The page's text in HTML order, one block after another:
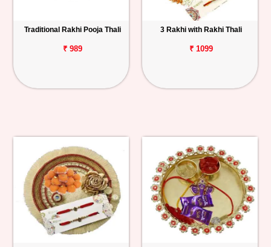
Traditional Rakhi Pooja Thali
₹ 989
3 Rakhi with Rakhi Thali
₹ 1099